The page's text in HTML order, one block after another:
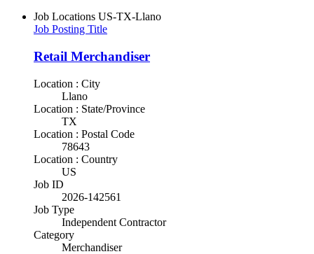
Job Locations US-TX-Llano
Job Posting Title
Retail Merchandiser
Location : City
Llano
Location : State/Province
TX
Location : Postal Code
78643
Location : Country
US
Job ID
2026-142561
Job Type
Independent Contractor
Category
Merchandiser